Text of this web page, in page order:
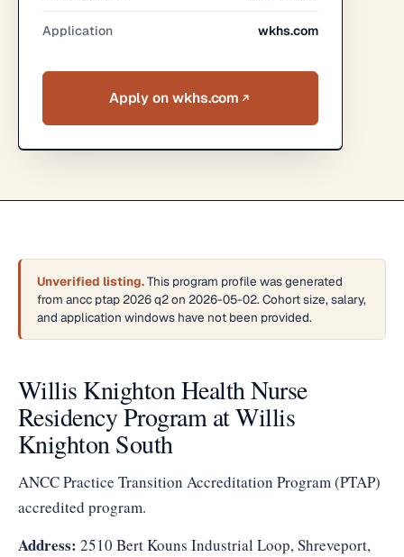
Application wkhs.com
Apply on wkhs.com
Unverified listing.This program profile was generated
from ancc ptap 2026 q2 on 2026-05-02. Cohort size, salary,
and application windows have not been provided.
Willis Knighton Health Nurse
Residency Program at Willis
Knighton South
ANCC Practice Transition Accreditation Program (PTAP)
accredited program.
Address: 2510 Bert Kouns Industrial Loop, Shreveport,